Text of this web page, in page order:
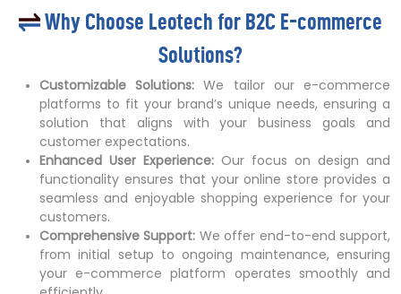
Why Choose Leotech for B2C E-commerce
Solutions?
Customizable Solutions: We tailor our e-commerce
platforms to fit your brand’s unique needs, ensuring a
solution that aligns with your business goals and
customer expectations.
Enhanced User Experience: Our focus on design and
functionality ensures that your online store provides a
seamless and enjoyable shopping experience for your
customers.
Comprehensive Support: We offer end-to-end support,
from initial setup to ongoing maintenance, ensuring
your e-commerce platform operates smoothly and